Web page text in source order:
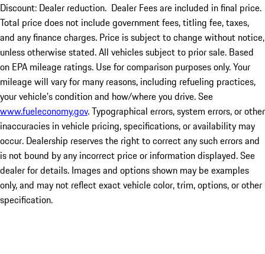
Discount: Dealer reduction. Dealer Fees are included in final price.
Total price does not include government fees, titling fee, taxes,
and any finance charges. Price is subject to change without notice,
unless otherwise stated. All vehicles subject to prior sale. Based
on EPA mileage ratings. Use for comparison purposes only. Your
mileage will vary for many reasons, including refueling practices,
your vehicle's condition and how/where you drive. See
www.fueleconomy.gov. Typographical errors, system errors, or other
inaccuracies in vehicle pricing, specifications, or availability may
occur. Dealership reserves the right to correct any such errors and
is not bound by any incorrect price or information displayed. See
dealer for details. Images and options shown may be examples
only, and may not reflect exact vehicle color, trim, options, or other
specification.